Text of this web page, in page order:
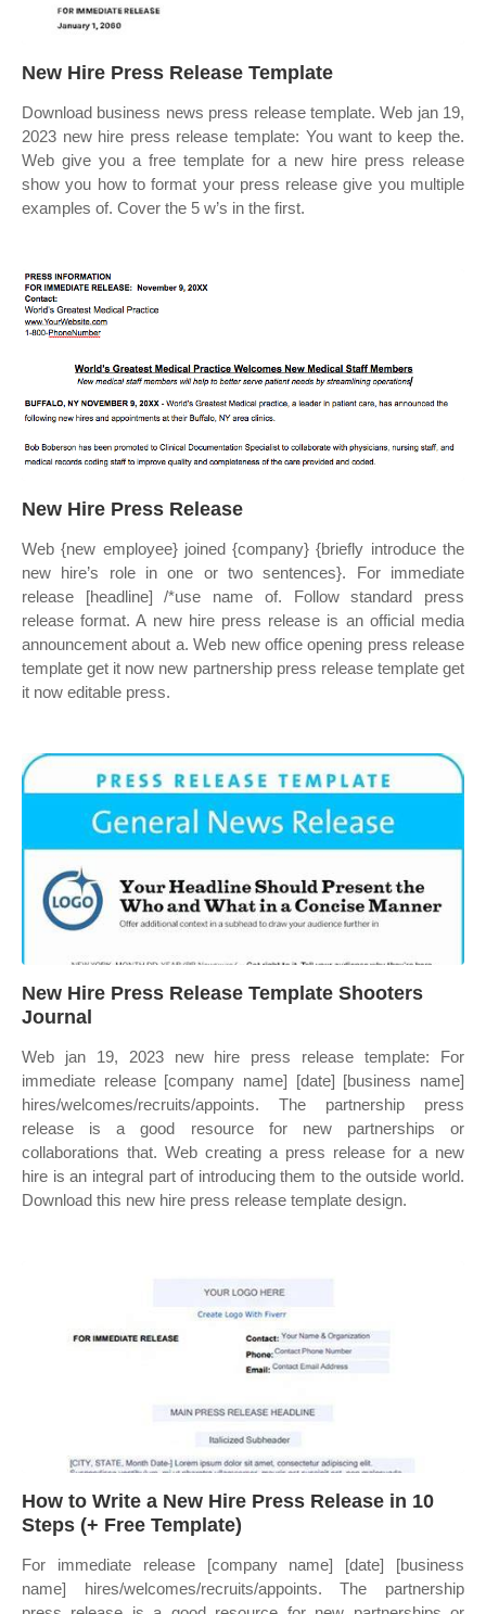
New Hire Press Release Template
Download business news press release template. Web jan 19,
2023 new hire press release template: You want to keep the.
Web give you a free template for a new hire press release
show you how to format your press release give you multiple
examples of. Cover the 5 w’s in the first.
New Hire Press Release
Web {new employee} joined {company} {briefly introduce the
new hire’s role in one or two sentences}. For immediate
release [headline] /*use name of. Follow standard press
release format. A new hire press release is an official media
announcement about a. Web new office opening press release
template get it now new partnership press release template get
it now editable press.
New Hire Press Release Template Shooters
Journal
Web jan 19, 2023 new hire press release template: For
immediate release [company name] [date] [business name]
hires/welcomes/recruits/appoints. The partnership press
release is a good resource for new partnerships or
collaborations that. Web creating a press release for a new
hire is an integral part of introducing them to the outside world.
Download this new hire press release template design.
How to Write a New Hire Press Release in 10
Steps (+ Free Template)
For immediate release [company name] [date] [business
name] hires/welcomes/recruits/appoints. The partnership